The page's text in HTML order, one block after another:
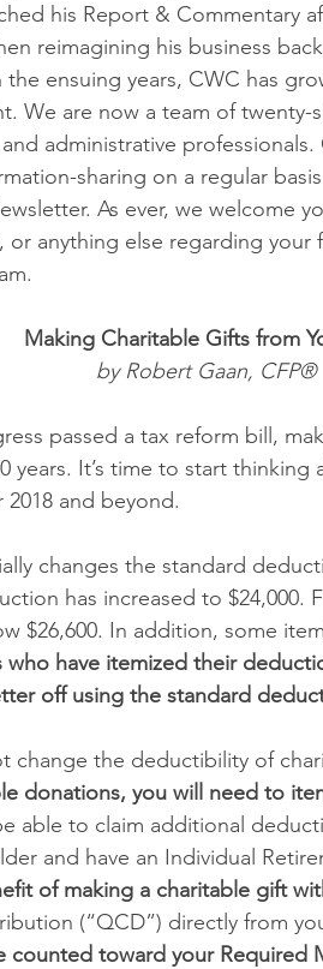
his Report & Commentary
reimagining his business
ensuing years, CWC has
We are now a team of twenty-
administrative
sharing on a regular
As ever, we welcome
or anything else regarding your
Making Charitable Gifts from
by Robert Gaan, CFP®
passed a tax reform bill,
years. It’s time to start thinking
and beyond.
changes the standard
has increased to $24,000.
$26,600. In addition, some
who have itemized their
off using the standard
change the deductibility of
donations, you will need to
able to claim additional
and have an Individual
of making a charitable gift
(“QCD”) directly from
counted toward your Required